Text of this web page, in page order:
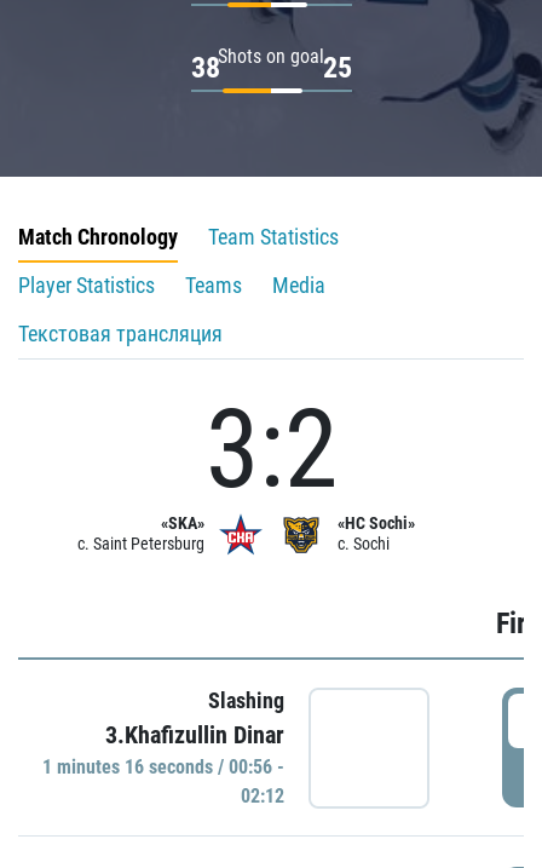
Shots on goal
38 25
Match Chronology
Team Statistics
Player Statistics
Teams
Media
Текстовая трансляция
«SKA»
c. Saint Petersburg
3:2
«HC Sochi»
c. Sochi
Slashing
3.Khafizullin Dinar
1 minutes 16 seconds / 00:56 -
02:12